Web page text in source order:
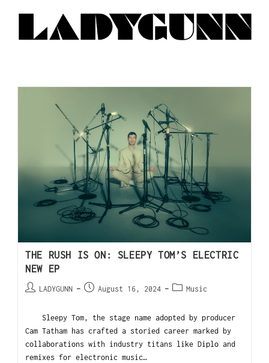
THE RUSH IS ON: SLEEPY TOM’S ELECTRIC
NEW EP
LADYGUNN August 16, 2024 Music
Sleepy Tom, the stage name adopted by producer
Cam Tatham has crafted a storied career marked by
collaborations with industry titans like Diplo and
remixes for electronic music…